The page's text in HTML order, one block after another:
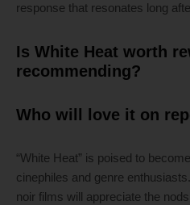
response that resonates long
Is White Heat worth
recommending?
Who will love it on
“White Heat” is poised to
cinephiles and genre
noir films will appreciate the